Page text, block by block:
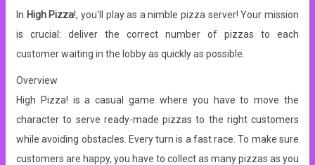
In High Pizza!, you'll play as a nimble pizza server! Your mission
is crucial: deliver the correct number of pizzas to each
customer waiting in the lobby as quickly as possible.
Overview
High Pizza! is a casual game where you have to move the
character to serve ready-made pizzas to the right customers
while avoiding obstacles. Every turn is a fast race. To make sure
customers are happy, you have to collect as many pizzas as you